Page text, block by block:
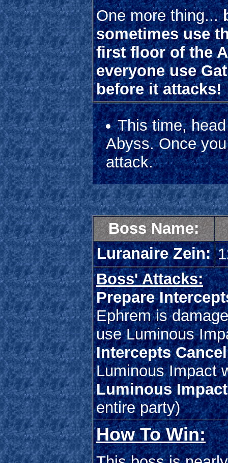
One more thing...
sometimes use
first floor of the
everyone use
before it attacks!
This time,
Abyss. Once
attack.
Boss Name:
Luranaire Zein:
Boss' Attacks:
Prepare
Ephrem is
use Luminous
Intercepts
Luminous Impact
Luminous Impact
entire party)
How To Win: